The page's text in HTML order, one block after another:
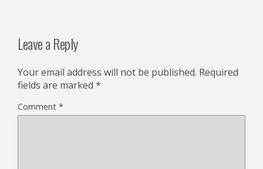
Leave a Reply
Your email address will not be published. Required
fields are marked *
Comment *